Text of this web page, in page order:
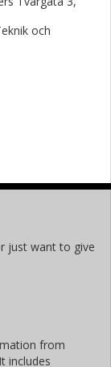
och
just want to give
from
includes